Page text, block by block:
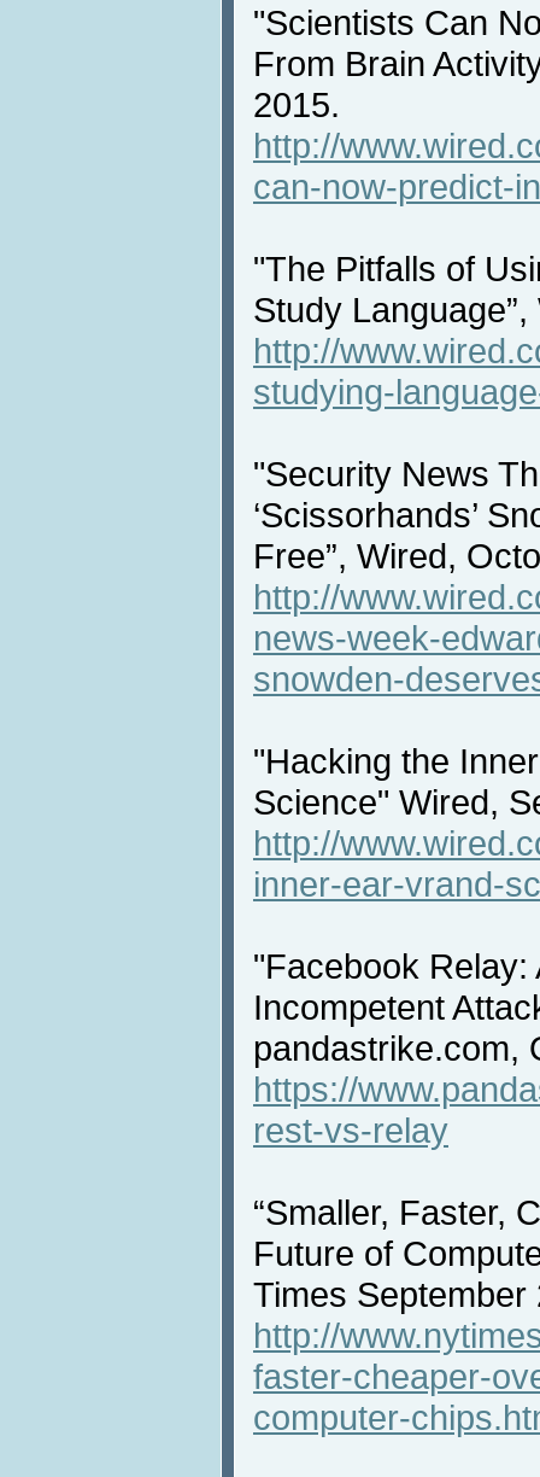
"Scientists Can
From Brain
2015.
http://
can-now-predict-
"The Pitfalls of
Study
http://
studying-
"Security News
‘Scissorhands’
Free”, Wired,
http://
news-week-
snowden-
"Hacking the
Science" Wired,
http://
inner-ear-vrand-
"Facebook Relay:
Incompetent
pandastrike.com,
https://
rest-vs-relay
“Smaller, Faster,
Future of
Times September
http://
faster-cheaper-
computer-